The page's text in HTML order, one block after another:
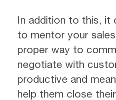
In addition to this, it
to mentor your
proper way to
negotiate with
productive and
help them close